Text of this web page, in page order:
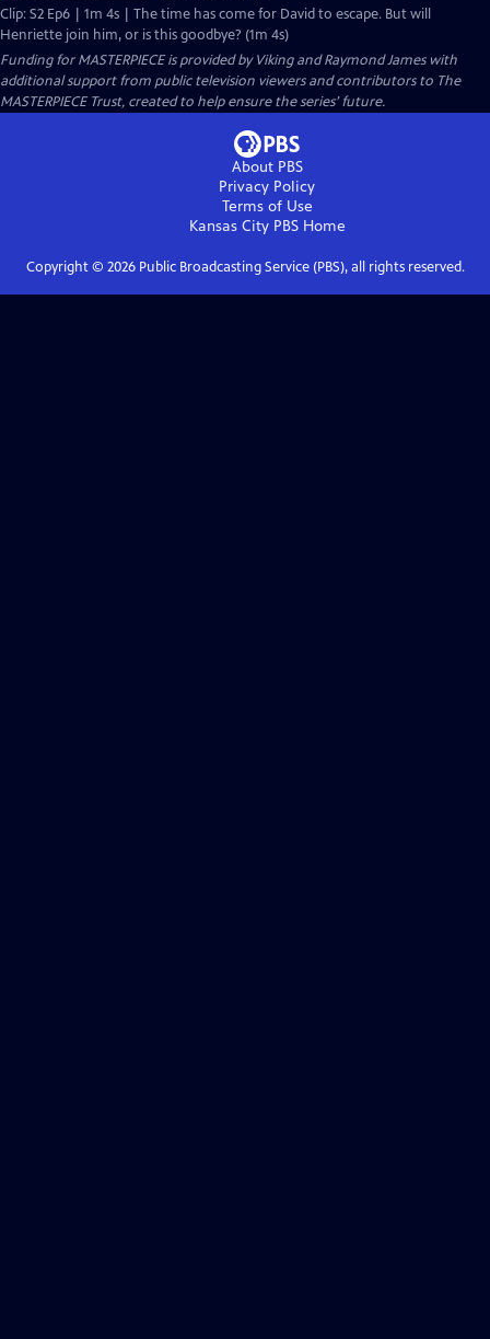
Clip: S2 Ep6 | 1m 4s | The time has come for David to escape. But will
Henriette join him, or is this goodbye? (1m 4s)
Funding for MASTERPIECE is provided by Viking and Raymond James with
additional support from public television viewers and contributors to The
MASTERPIECE Trust, created to help ensure the series’ future.
About PBS
Privacy Policy
Terms of Use
Kansas City PBSHome
Copyright © 2026Public Broadcasting Service (PBS), all rights reserved.